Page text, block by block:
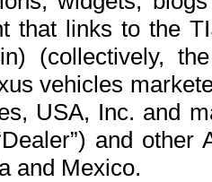
that links to the
(collectively,
vehicles
USA, Inc. and
and
and Mexico.